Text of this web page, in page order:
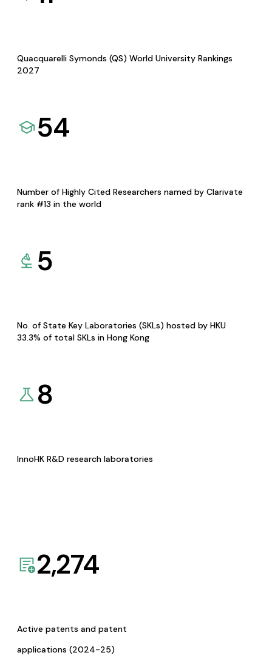
Quacquarelli Symonds (QS) World University Rankings
2027
54
Number of Highly Cited Researchers named by Clarivate
rank #13 in the world
5
No. of State Key Laboratories (SKLs) hosted by HKU
33.3% of total SKLs in Hong Kong
8
InnoHK R&D research laboratories
2,274
Active patents and patent
applications (2024-25)